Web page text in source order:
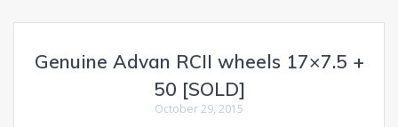
Genuine Advan RCII wheels 17×7.5 +
50 [SOLD]
October 29, 2015